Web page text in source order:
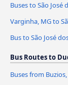
Buses to São José
Varginha, MG to
Bus to São José
Bus Routes to
Buses from Buzios,